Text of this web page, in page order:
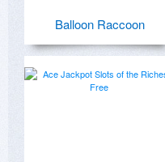
Balloon Raccoon